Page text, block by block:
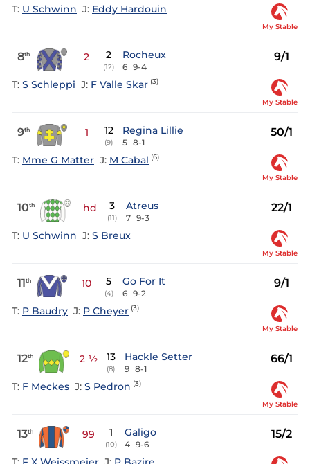
T: U Schwinn J: Eddy Hardouin
My Stable
8th 2 2
(12)
Rocheux
6 9-4
9/1
T: S Schleppi J: F Valle Skar (3)
My Stable
9th 1 12
(9)
Regina Lillie
5 8-1
50/1
T: Mme G Matter J: M Cabal (6)
My Stable
10th hd 3
(11)
Atreus
7 9-3
22/1
T: U Schwinn J: S Breux
My Stable
11th 10 5
(4)
Go For It
6 9-2
9/1
T: P Baudry J: P Cheyer (3)
My Stable
12th 2 ½ 13
(8)
Hackle Setter
9 8-1
66/1
T: F Meckes J: S Pedron (3)
My Stable
13th 99 1
(10)
Galigo
4 9-6
15/2